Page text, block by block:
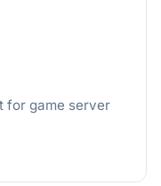
for game server